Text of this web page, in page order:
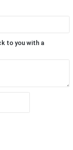
to you with a